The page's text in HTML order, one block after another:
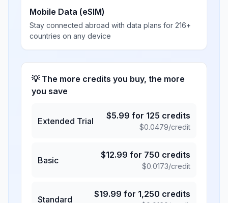
Mobile Data (eSIM)
Stay connected abroad with data plans for 216+
countries on any device
💡 The more credits you buy, the more
you save
Extended Trial
$5.99 for 125 credits
$0.0479/credit
Basic
$12.99 for 750 credits
$0.0173/credit
Standard
$19.99 for 1,250 credits